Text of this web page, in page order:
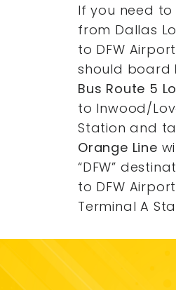
If you need
from Dallas
to DFW
should board
Bus Route 5
to Inwood/
Station and
Orange Line
“DFW”
to DFW Airport
Terminal A